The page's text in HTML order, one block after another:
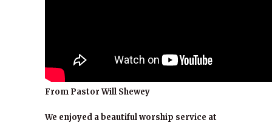
From Pastor Will Shewey
We enjoyed a beautiful worship service at